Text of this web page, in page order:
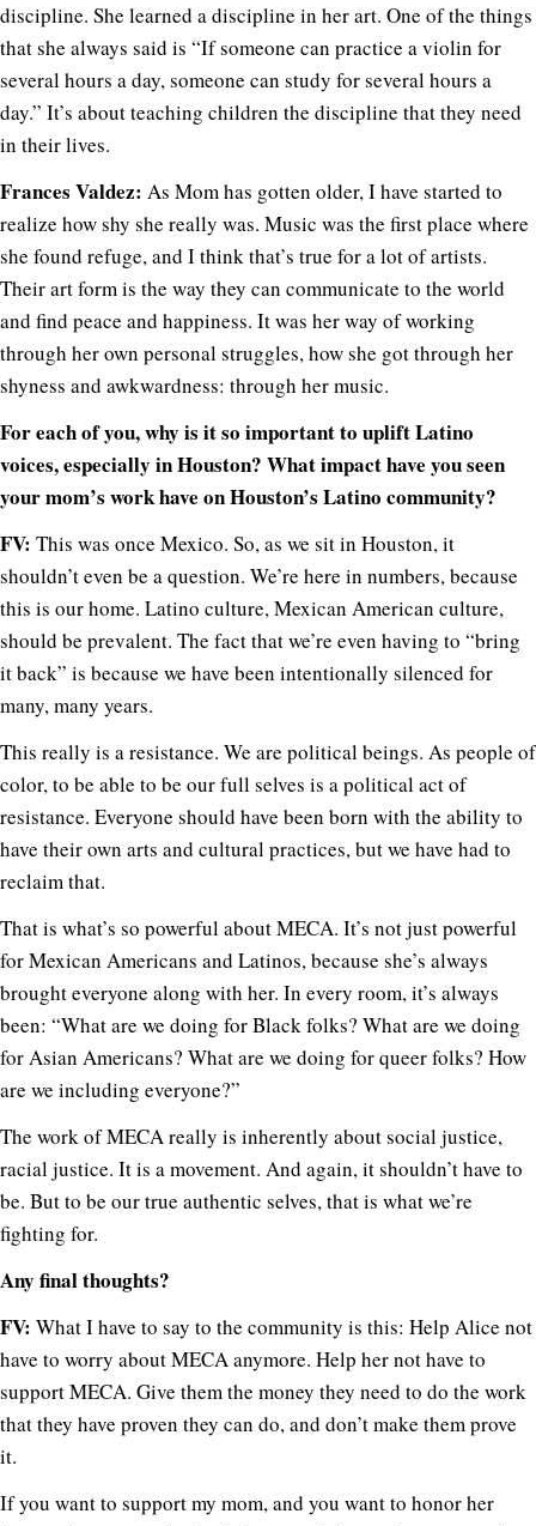
discipline. She learned a discipline in her art. One of the things
that she always said is “If someone can practice a violin for
several hours a day, someone can study for several hours a
day.” It’s about teaching children the discipline that they need
in their lives.
Frances Valdez: As Mom has gotten older, I have started to
realize how shy she really was. Music was the first place where
she found refuge, and I think that’s true for a lot of artists.
Their art form is the way they can communicate to the world
and find peace and happiness. It was her way of working
through her own personal struggles, how she got through her
shyness and awkwardness: through her music.
For each of you, why is it so important to uplift Latino
voices, especially in Houston? What impact have you seen
your mom’s work have on Houston’s Latino community?
FV: This was once Mexico. So, as we sit in Houston, it
shouldn’t even be a question. We’re here in numbers, because
this is our home. Latino culture, Mexican American culture,
should be prevalent. The fact that we’re even having to “bring
it back” is because we have been intentionally silenced for
many, many years.
This really is a resistance. We are political beings. As people of
color, to be able to be our full selves is a political act of
resistance. Everyone should have been born with the ability to
have their own arts and cultural practices, but we have had to
reclaim that.
That is what’s so powerful about MECA. It’s not just powerful
for Mexican Americans and Latinos, because she’s always
brought everyone along with her. In every room, it’s always
been: “What are we doing for Black folks? What are we doing
for Asian Americans? What are we doing for queer folks? How
are we including everyone?”
The work of MECA really is inherently about social justice,
racial justice. It is a movement. And again, it shouldn’t have to
be. But to be our true authentic selves, that is what we’re
fighting for.
Any final thoughts?
FV: What I have to say to the community is this: Help Alice not
have to worry about MECA anymore. Help her not have to
support MECA. Give them the money they need to do the work
that they have proven they can do, and don’t make them prove
it.
If you want to support my mom, and you want to honor her